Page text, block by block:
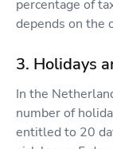
percentage of
depends on the
3. Holidays
In the
number of
entitled to 20